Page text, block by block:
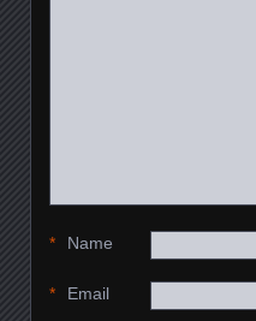
Name
*
Email
*